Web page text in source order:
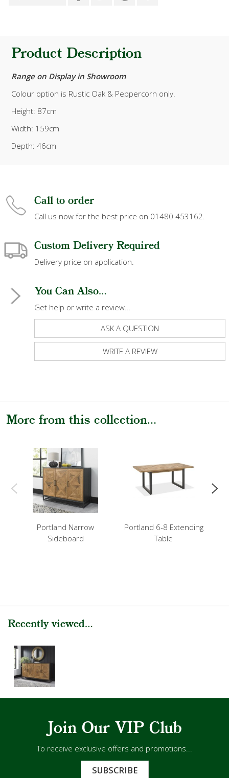
Product Description
Range on Display in Showroom
Colour option is Rustic Oak & Peppercorn only.
Height: 87cm
Width: 159cm
Depth: 46cm
Call to order
Call us now for the best price on 01480 453162.
Custom Delivery Required
Delivery price on application.
You Can Also...
Get help or write a review...
ASK A QUESTION
WRITE A REVIEW
More from this collection...
Portland Narrow
Sideboard
Portland 6-8 Extending
Table
Recently viewed...
Join Our VIP Club
To receive exclusive offers and promotions...
SUBSCRIBE